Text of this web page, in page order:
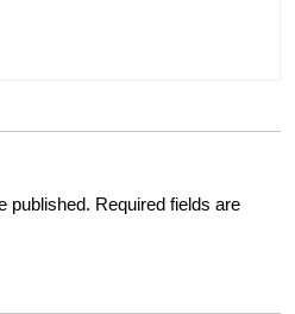
published. Required fields are